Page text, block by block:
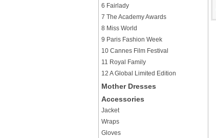
6 Fairlady
7 The Academy Awards
8 Miss World
9 Paris Fashion Week
10 Cannes Film Festival
11 Royal Family
12 A Global Limited Edition
Mother Dresses
Accessories
Jacket
Wraps
Gloves